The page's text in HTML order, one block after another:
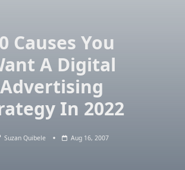
Causes You
A Digital
Advertising
In 2022
Suzan Quibele Aug 16, 2007